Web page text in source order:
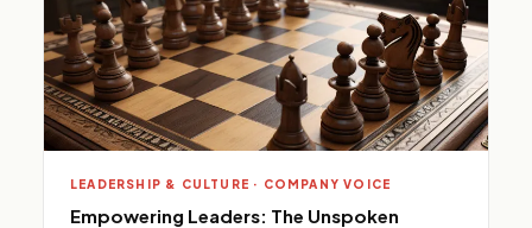
LEADERSHIP & CULTURE · COMPANY VOICE
Empowering Leaders: The Unspoken